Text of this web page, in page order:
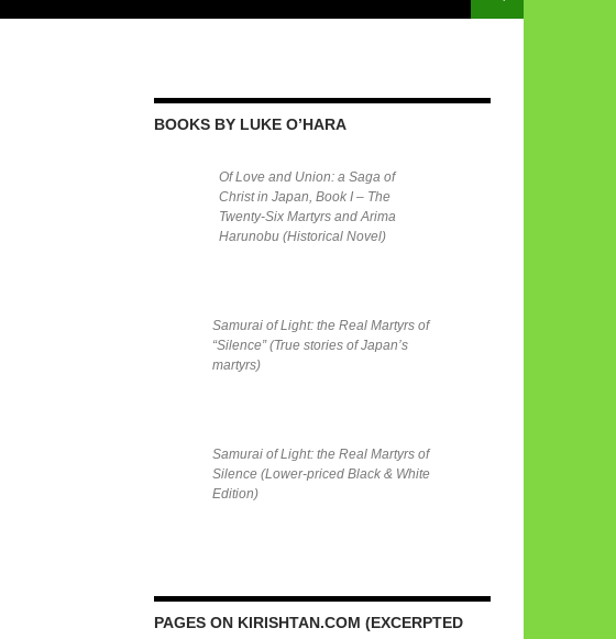
BOOKS BY LUKE O’HARA
Of Love and Union: a Saga of
Christ in Japan, Book I – The
Twenty-Six Martyrs and Arima
Harunobu (Historical Novel)
Samurai of Light: the Real Martyrs of
“Silence” (True stories of Japan’s
martyrs)
Samurai of Light: the Real Martyrs of
Silence (Lower-priced Black & White
Edition)
PAGES ON KIRISHTAN.COM (EXCERPTED